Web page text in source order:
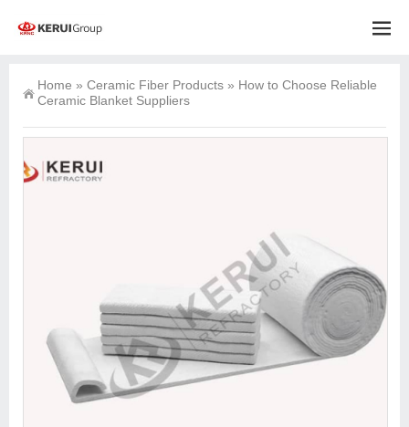
Home » Ceramic Fiber Products » How to Choose Reliable
Ceramic Blanket Suppliers